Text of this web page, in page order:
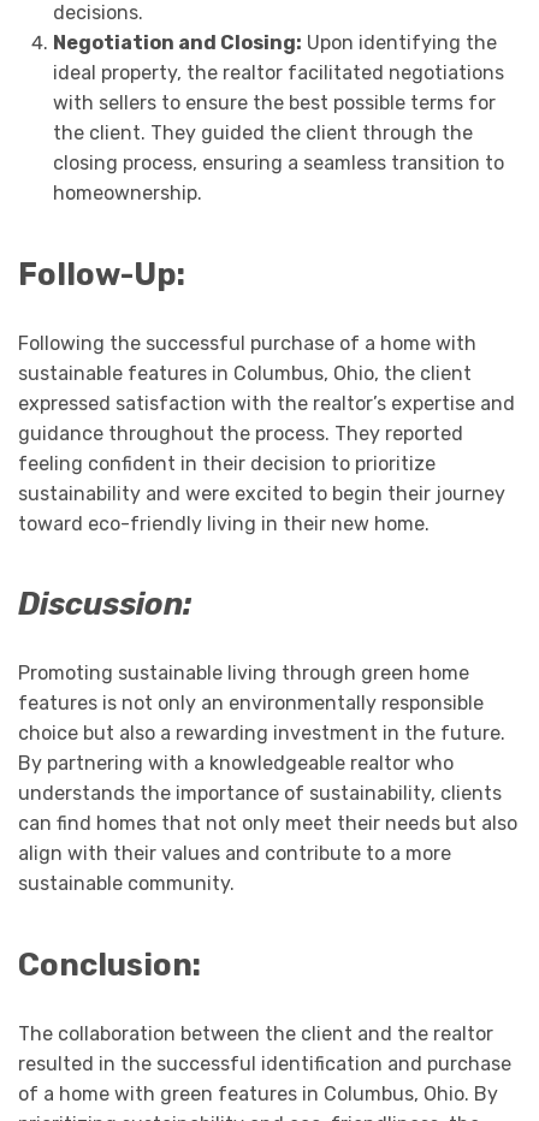
decisions.
Negotiation and Closing: Upon identifying the
ideal property, the realtor facilitated negotiations
with sellers to ensure the best possible terms for
the client. They guided the client through the
closing process, ensuring a seamless transition to
homeownership.
Follow-Up:
Following the successful purchase of a home with
sustainable features in Columbus, Ohio, the client
expressed satisfaction with the realtor’s expertise and
guidance throughout the process. They reported
feeling confident in their decision to prioritize
sustainability and were excited to begin their journey
toward eco-friendly living in their new home.
Discussion:
Promoting sustainable living through green home
features is not only an environmentally responsible
choice but also a rewarding investment in the future.
By partnering with a knowledgeable realtor who
understands the importance of sustainability, clients
can find homes that not only meet their needs but also
align with their values and contribute to a more
sustainable community.
Conclusion:
The collaboration between the client and the realtor
resulted in the successful identification and purchase
of a home with green features in Columbus, Ohio. By